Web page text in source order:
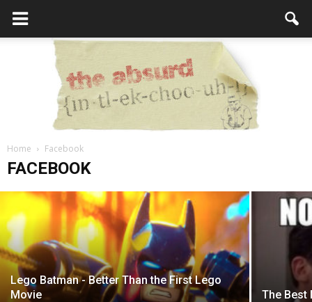
Absurd
Intellecutal
Home Facebook
FACEBOOK
How to Spot Fake News on Facebook
admin - February 20, 2017
Lego Batman - Better Than the First Lego
Movie
The Best